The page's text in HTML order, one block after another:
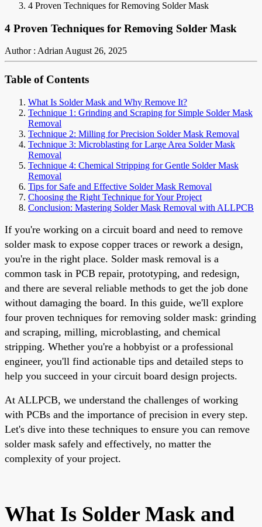
4 Proven Techniques for Removing Solder Mask
4 Proven Techniques for Removing Solder Mask
Author : AdrianAugust 26, 2025
Table of Contents
What Is Solder Mask and Why Remove It?
Technique 1: Grinding and Scraping for Simple Solder Mask
Removal
Technique 2: Milling for Precision Solder Mask Removal
Technique 3: Microblasting for Large Area Solder Mask
Removal
Technique 4: Chemical Stripping for Gentle Solder Mask
Removal
Tips for Safe and Effective Solder Mask Removal
Choosing the Right Technique for Your Project
Conclusion: Mastering Solder Mask Removal with ALLPCB
If you're working on a circuit board and need to remove
solder mask to expose copper traces or rework a design,
you're in the right place. Solder mask removal is a
common task in PCB repair, prototyping, and redesign,
and there are several reliable methods to get the job done
without damaging the board. In this guide, we'll explore
four proven techniques for removing solder mask: grinding
and scraping, milling, microblasting, and chemical
stripping. Whether you're a hobbyist or a professional
engineer, you'll find actionable tips and detailed steps to
help you succeed in your circuit board design projects.
At ALLPCB, we understand the challenges of working
with PCBs and the importance of precision in every step.
Let's dive into these techniques to ensure you can remove
solder mask safely and effectively, no matter the
complexity of your project.
What Is Solder Mask and